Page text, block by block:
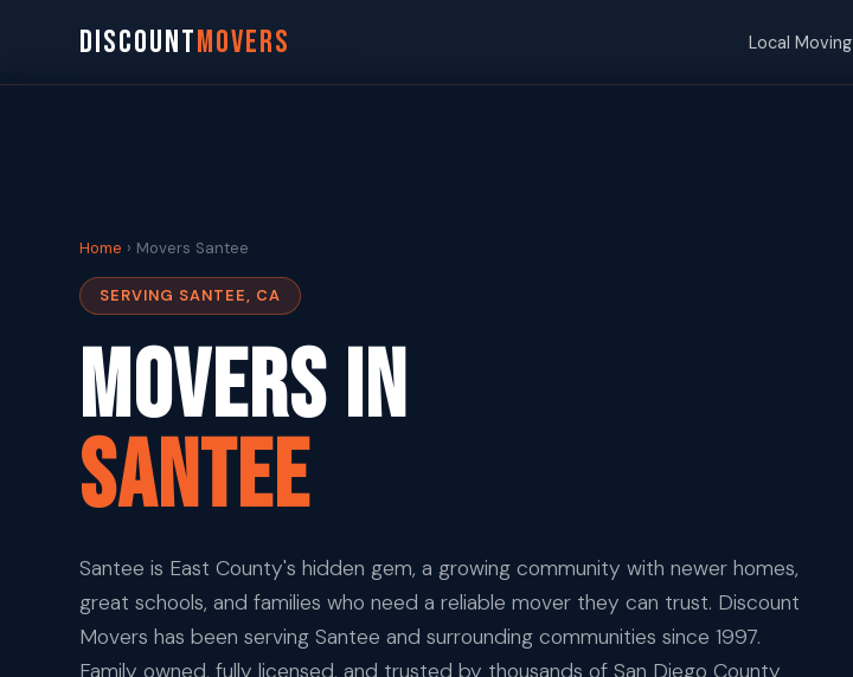
DISCOUNTMOVERS Local Moving
Home › Movers Santee
SERVING SANTEE, CA
Movers in
Santee
Santee is East County's hidden gem, a growing community with newer homes,
great schools, and families who need a reliable mover they can trust. Discount
Movers has been serving Santee and surrounding communities since 1997.
Family owned, fully licensed, and trusted by thousands of San Diego County